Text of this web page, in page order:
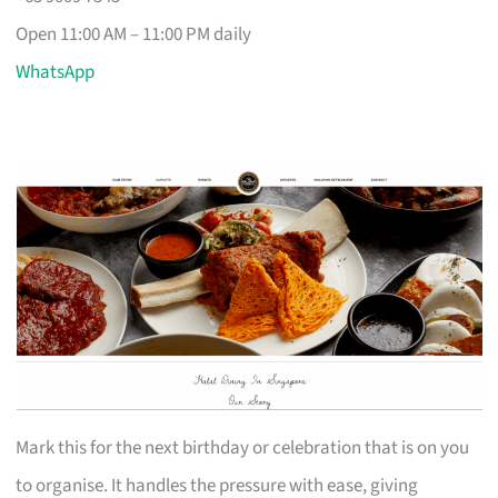
Open 11:00 AM – 11:00 PM daily
WhatsApp
Mark this for the next birthday or celebration that is on you
to organise. It handles the pressure with ease, giving